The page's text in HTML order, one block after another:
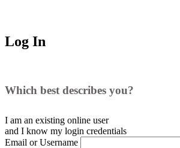
Log In
Which best describes you?
I am an existing online user
and I know my login credentials
Email or Username